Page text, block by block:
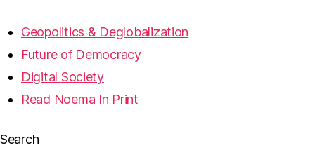
Geopolitics & Deglobalization
Future of Democracy
Digital Society
Read Noema In Print
Search